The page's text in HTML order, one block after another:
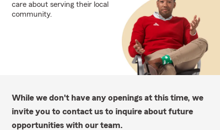
care about serving their local
community.
While we don't have any openings at this time, we
invite you to contact us to inquire about future
opportunities with our team.